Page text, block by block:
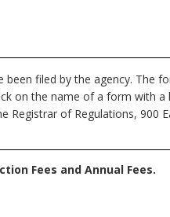
filed by the agency. The
on the name of a form with
of Regulations, 900
Fees and Annual Fees.